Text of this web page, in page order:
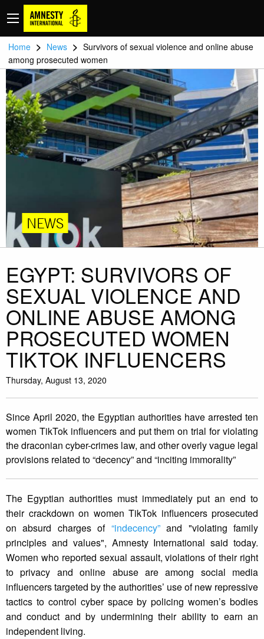
Home > News > Survivors of sexual violence and online abuse
among prosecuted women
NEWS
EGYPT: SURVIVORS OF
SEXUAL VIOLENCE AND
ONLINE ABUSE AMONG
PROSECUTED WOMEN
TIKTOK INFLUENCERS
Thursday, August 13, 2020
Since April 2020, the Egyptian authorities have arrested ten
women TikTok influencers and put them on trial for violating
the draconian cyber-crimes law, and other overly vague legal
provisions related to “decency” and “inciting immorality”
The Egyptian authorities must immediately put an end to
their crackdown on women TikTok influencers prosecuted
on absurd charges of “indecency”and "violating family
principles and values", Amnesty International said today.
Women who reported sexual assault, violations of their right
to privacy and online abuse are among social media
influencers targeted by the authorities’ use of new repressive
tactics to control cyber space by policing women’s bodies
and conduct and by undermining their ability to earn an
independent living.